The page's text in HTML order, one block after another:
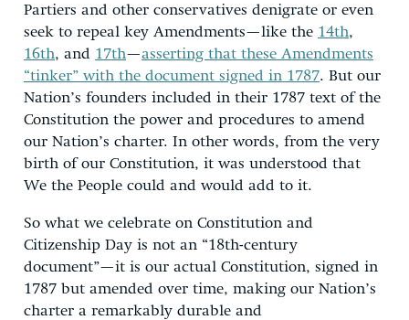
Partiers and other conservatives denigrate or even
seek to repeal key Amendments—like the 14th,
16th, and 17th—asserting that these Amendments
“tinker” with the document signed in 1787. But our
Nation’s founders included in their 1787 text of the
Constitution the power and procedures to amend
our Nation’s charter. In other words, from the very
birth of our Constitution, it was understood that
We the People could and would add to it.
So what we celebrate on Constitution and
Citizenship Day is not an “18th-century
document”—it is our actual Constitution, signed in
1787 but amended over time, making our Nation’s
charter a remarkably durable and